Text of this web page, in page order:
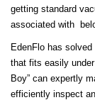
getting standard
associated with
EdenFlo has
that fits easily
Boy” can expertly
efficiently inspect